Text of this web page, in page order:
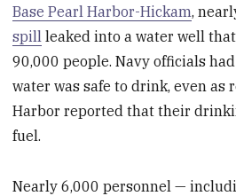
Base Pearl Harbor-Hickam,
spill leaked into a water well
90,000 people. Navy officials
water was safe to drink, even as
Harbor reported that their
fuel.
Nearly 6,000 personnel —